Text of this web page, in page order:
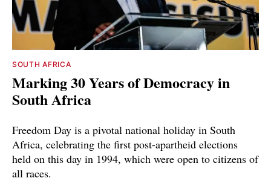
SOUTH AFRICA
Marking 30 Years of Democracy in
South Africa
Freedom Day is a pivotal national holiday in South
Africa, celebrating the first post-apartheid elections
held on this day in 1994, which were open to citizens of
all races.